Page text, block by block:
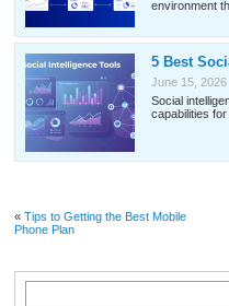
environment
5 Best
June 15, 2026
Social
capabilities for
«Tips to Getting the Best Mobile
Phone Plan